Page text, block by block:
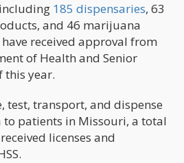
185 dispensaries, 63
and 46 marijuana
received approval from
of Health and Senior
this year.
test, transport, and dispense
patients in Missouri, a total
licenses and